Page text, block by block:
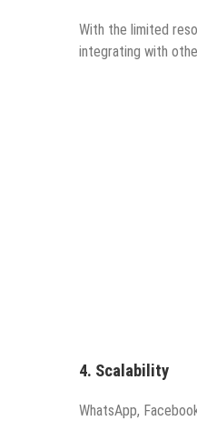
With the limited
integrating with
4. Scalability
WhatsApp,